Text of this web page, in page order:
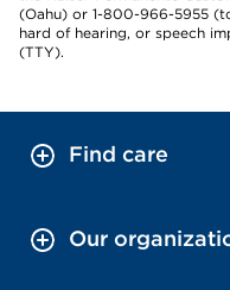
(Oahu) or 1-800-966-5955
hard of hearing, or speech
(TTY).
Find care
Our